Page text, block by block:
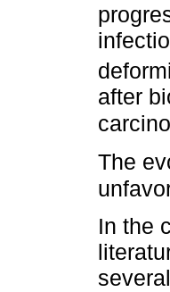
after
The
In the